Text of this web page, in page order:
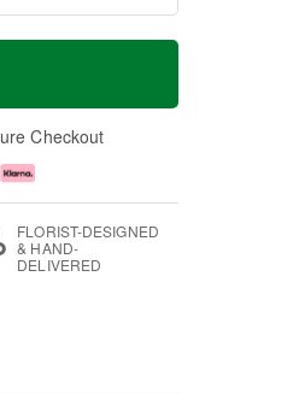
Checkout
FLORIST-DESIGNED
& HAND-
DELIVERED